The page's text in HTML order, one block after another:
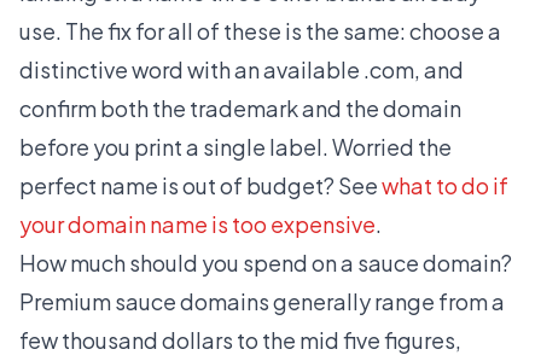
use. The fix for all of these is the same: choose a
distinctive word with an available .com, and
confirm both the trademark and the domain
before you print a single label. Worried the
perfect name is out of budget? Seewhat to do if
your domain name is too expensive.
How much should you spend on a sauce domain?
Premium sauce domains generally range from a
few thousand dollars to the mid five figures,